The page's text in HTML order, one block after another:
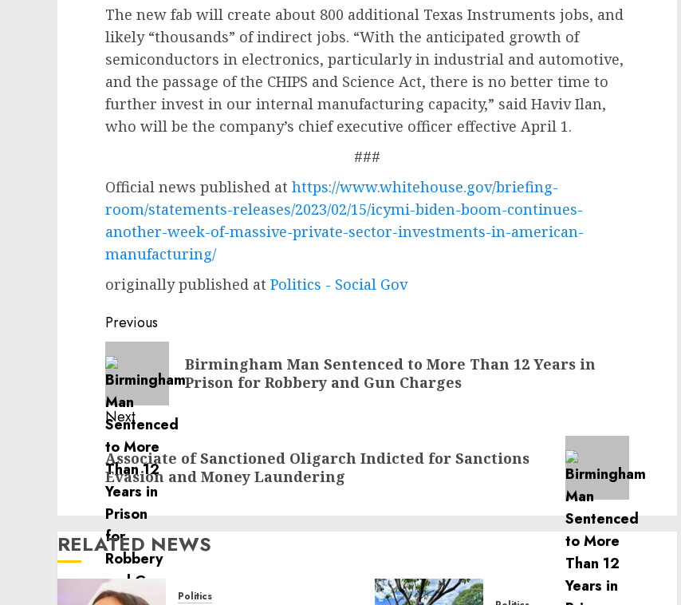
The new fab will create about 800 additional Texas Instruments jobs, and
likely “thousands” of indirect jobs. “With the anticipated growth of
semiconductors in electronics, particularly in industrial and automotive,
and the passage of the CHIPS and Science Act, there is no better time to
further invest in our internal manufacturing capacity,” said Haviv Ilan,
who will be the company’s chief executive officer effective April 1.
###
Official news published at https://www.whitehouse.gov/briefing-
room/statements-releases/2023/02/15/icymi-biden-boom-continues-
another-week-of-massive-private-sector-investments-in-american-
manufacturing/
originally published at Politics - Social Gov
Post
navigation
Previous
Previous
post:
Birmingham Man Sentenced to More Than 12 Years in
Prison for Robbery and Gun Charges
Next
Next
post:
Associate of Sanctioned Oligarch Indicted for Sanctions
Evasion and Money Laundering
RELATED NEWS
Politics